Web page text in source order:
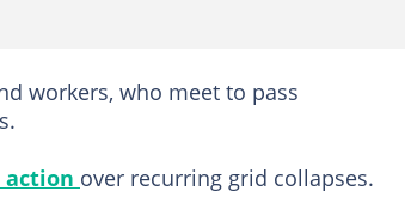
workers, who meet to pass
over recurring grid collapses.